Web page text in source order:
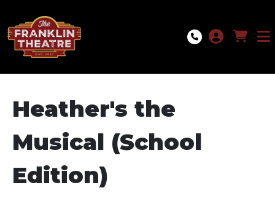
Heather's the
Musical (School
Edition)